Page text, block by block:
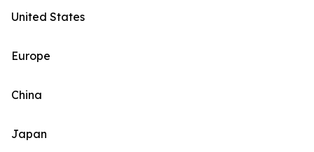
United States
Europe
China
Japan